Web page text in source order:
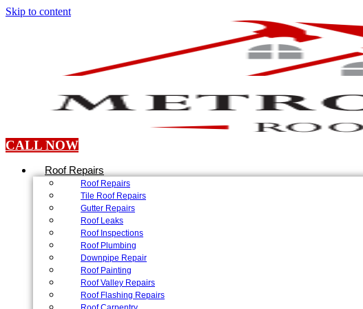
Skip to content
CALL NOW
Roof Repairs
Roof Repairs
Tile Roof Repairs
Gutter Repairs
Roof Leaks
Roof Inspections
Roof Plumbing
Downpipe Repair
Roof Painting
Roof Valley Repairs
Roof Flashing Repairs